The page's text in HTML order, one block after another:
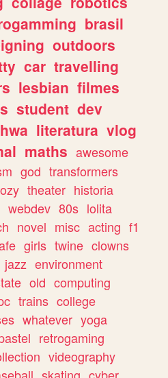
brasil
outdoors
car travelling
lesbian filmes
student dev
literatura vlog
maths awesome
god transformers
theater historia
webdev 80s lolita
novel misc acting f1
girls twine clowns
jazz environment
old computing
trains college
whatever yoga
retrogaming
videography